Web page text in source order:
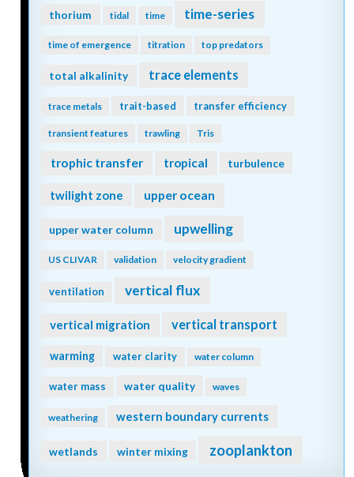
thorium tidal time time-series
time of emergence titration top predators
total alkalinity trace elements
trace metals trait-based transfer efficiency
transient features trawling Tris
trophic transfer tropical turbulence
twilight zone upper ocean
upper water column upwelling
US CLIVAR validation velocity gradient
ventilation vertical flux
vertical migration vertical transport
warming water clarity water column
water mass water quality waves
weathering western boundary currents
wetlands winter mixing zooplankton